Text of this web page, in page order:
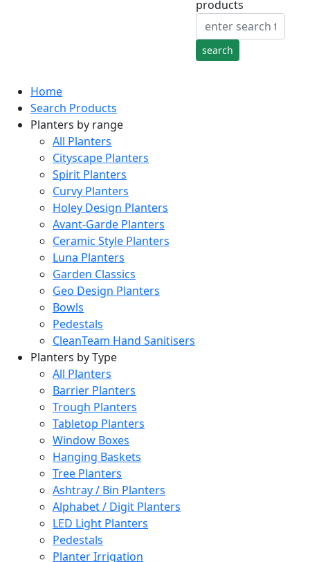
products
Home
Search Products
Planters by range
All Planters
Cityscape Planters
Spirit Planters
Curvy Planters
Holey Design Planters
Avant-Garde Planters
Ceramic Style Planters
Luna Planters
Garden Classics
Geo Design Planters
Bowls
Pedestals
CleanTeam Hand Sanitisers
Planters by Type
All Planters
Barrier Planters
Trough Planters
Tabletop Planters
Window Boxes
Hanging Baskets
Tree Planters
Ashtray / Bin Planters
Alphabet / Digit Planters
LED Light Planters
Pedestals
Planter Irrigation